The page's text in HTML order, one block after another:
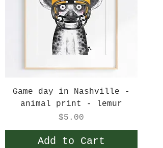
Game day in Nashville -
animal print - lemur
Price
$5.00
Add to Cart